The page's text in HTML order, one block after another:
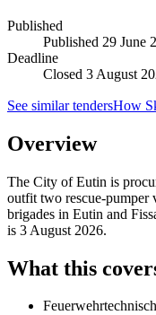
Published
Published 29 June
Deadline
Closed 3 August
See similar tendersHow
Overview
The City of Eutin is
outfit two rescue-
brigades in Eutin and
is 3 August 2026.
What this